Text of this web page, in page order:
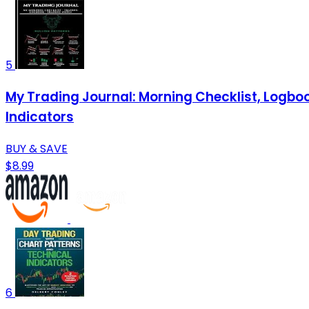
5
My Trading Journal: Morning Checklist,
Indicators
BUY & SAVE
$8.99
6